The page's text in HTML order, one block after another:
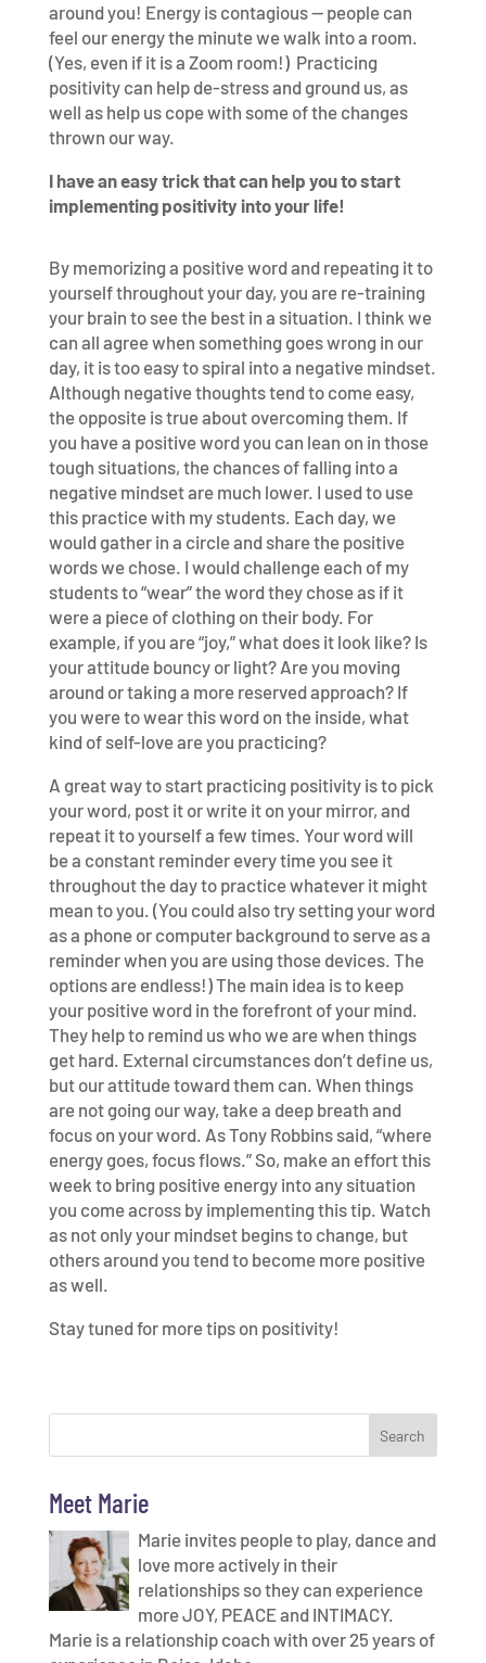
around you! Energy is contagious — people can
feel our energy the minute we walk into a room.
(Yes, even if it is a Zoom room!) Practicing
positivity can help de-stress and ground us, as
well as help us cope with some of the changes
thrown our way.
I have an easy trick that can help you to start
implementing positivity into your life!
By memorizing a positive word and repeating it to
yourself throughout your day, you are re-training
your brain to see the best in a situation. I think we
can all agree when something goes wrong in our
day, it is too easy to spiral into a negative mindset.
Although negative thoughts tend to come easy,
the opposite is true about overcoming them. If
you have a positive word you can lean on in those
tough situations, the chances of falling into a
negative mindset are much lower. I used to use
this practice with my students. Each day, we
would gather in a circle and share the positive
words we chose. I would challenge each of my
students to “wear” the word they chose as if it
were a piece of clothing on their body. For
example, if you are “joy,” what does it look like? Is
your attitude bouncy or light? Are you moving
around or taking a more reserved approach? If
you were to wear this word on the inside, what
kind of self-love are you practicing?
A great way to start practicing positivity is to pick
your word, post it or write it on your mirror, and
repeat it to yourself a few times. Your word will
be a constant reminder every time you see it
throughout the day to practice whatever it might
mean to you. (You could also try setting your word
as a phone or computer background to serve as a
reminder when you are using those devices. The
options are endless!) The main idea is to keep
your positive word in the forefront of your mind.
They help to remind us who we are when things
get hard. External circumstances don’t define us,
but our attitude toward them can. When things
are not going our way, take a deep breath and
focus on your word. As Tony Robbins said, “where
energy goes, focus flows.” So, make an effort this
week to bring positive energy into any situation
you come across by implementing this tip. Watch
as not only your mindset begins to change, but
others around you tend to become more positive
as well.
Stay tuned for more tips on positivity!
Meet Marie
Marie invites people to play, dance and
love more actively in their
relationships so they can experience
more JOY, PEACE and INTIMACY.
Marie is a relationship coach with over 25 years of